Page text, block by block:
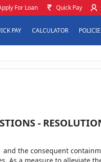
For Loan Quick Pay
PAY CALCULATOR
-
the consequent